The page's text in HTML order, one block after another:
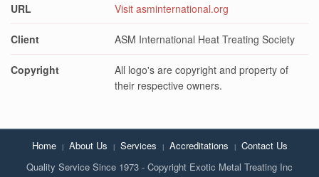
URL Visit asminternational.org
Client ASM International Heat Treating Society
Copyright
All logo's are copyright and property of
their respective owners.
Home About Us Services Accreditations
Contact Us
Quality Service Since 1973 - Copyright Exotic Metal Treating Inc